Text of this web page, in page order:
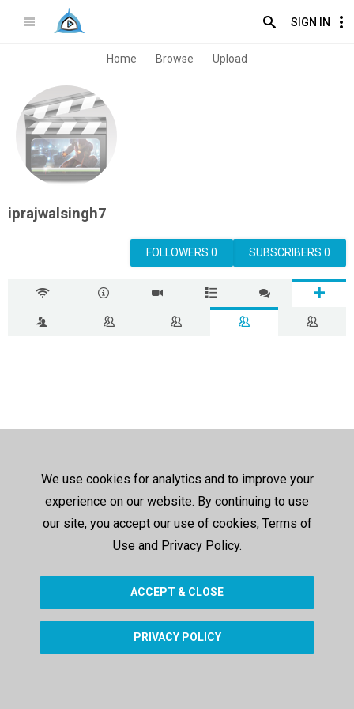
SIGN IN
Home Browse Upload
iprajwalsingh7
SUBSCRIBERS 0
FOLLOWERS 0
We use cookies for analytics and to improve your
experience on our website. By continuing to use
our site, you accept our use of cookies, Terms of
Use and Privacy Policy.
ACCEPT & CLOSE
PRIVACY POLICY